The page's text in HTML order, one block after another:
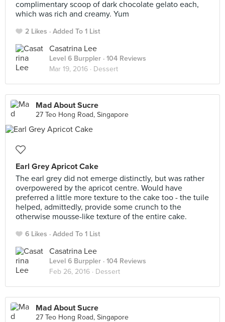
complimentary scoop of dark chocolate gelato each,
which was rich and creamy. Yum
2 Likes Added To 1 List
Casatrina Lee
Level 6 Burppler · 104 Reviews
Mar 19, 2016 · Dessert
Mad About Sucre
27 Teo Hong Road, Singapore
Earl Grey Apricot Cake
The earl grey did not emerge distinctly, but was rather
overpowered by the apricot centre. Would have
preferred a little more texture to the cake too - the tuile
helped, admittedly, provide some crunch to the
otherwise mousse-like texture of the entire cake.
6 Likes Added To 1 List
Casatrina Lee
Level 6 Burppler · 104 Reviews
Feb 26, 2016 · Dessert
Mad About Sucre
27 Teo Hong Road, Singapore